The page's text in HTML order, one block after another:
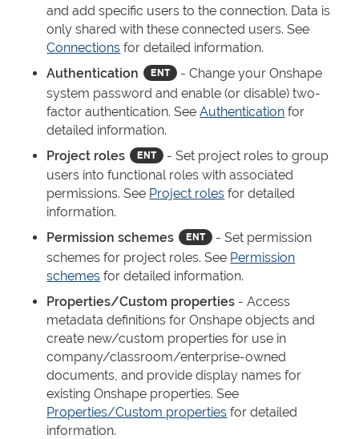
and add specific users to the connection. Data is
only shared with these connected users. See
Connections for detailed information.
Authentication
- Change your Onshape
system password and enable (or disable) two-
factor authentication. SeeAuthentication for
detailed information.
Project roles
- Set project roles to group
users into functional roles with associated
permissions. See Project roles for detailed
information.
Permission schemes
- Set permission
schemes for project roles. See Permission
schemes for detailed information.
Properties/Custom properties - Access
metadata definitions for Onshape objects and
create new/custom properties for use in
company/classroom/enterprise-owned
documents, and provide display names for
existing Onshape properties. See
Properties/Custom properties for detailed
information.